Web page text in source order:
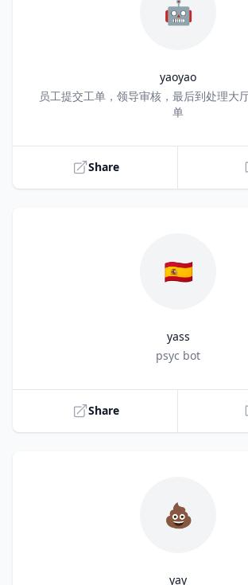
🤖
yaoyao
Title
员工提交工单，领导审核，最后到处理大
单
Share
🇪🇸
yass
psyc bot
Share
💩
yay